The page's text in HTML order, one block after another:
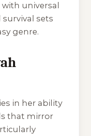
universal
sets
genre.
in her ability
that mirror